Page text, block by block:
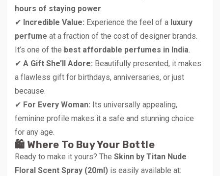
hours of staying power
✔ Incredible Value: Experience the feel of a luxury
perfume at a fraction of the cost of designer brands.
It’s one of the best affordable perfumes in India
✔ A Gift She’ll Adore: Beautifully presented, it makes
a flawless gift for birthdays, anniversaries, or just
because.
✔ For Every Woman: Its universally appealing,
feminine profile makes it a safe and stunning choice
for any age.
🛍️ Where To Buy Your Bottle
Ready to make it yours? The Skinn by Titan Nude
Floral Scent Spray (20ml) is easily available at: